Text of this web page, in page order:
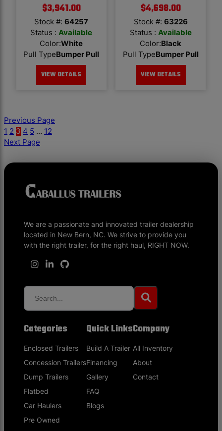
$3,941.00
Stock #:64257
Status :Available
Color:White
Pull Type Bumper Pull
VIEW DETAILS
$4,698.00
Stock #: 63226
Status : Available
Color: Black
Pull Type Bumper Pull
VIEW DETAILS
Previous Page
1 2 3 4 5 … 12
Next Page
We are a passionate and innovated trailer dealership
located in New Bern, NC. We strive to provide you
with the right trailer, for the right haul, RIGHT NOW.
Categories
Enclosed Trailers
Concession Trailers
Dump Trailers
Flatbed
Car Haulers
Pre Owned
Quick Links
Build A Trailer
Financing
Gallery
FAQ
Blogs
Company
All Inventory
About
Contact